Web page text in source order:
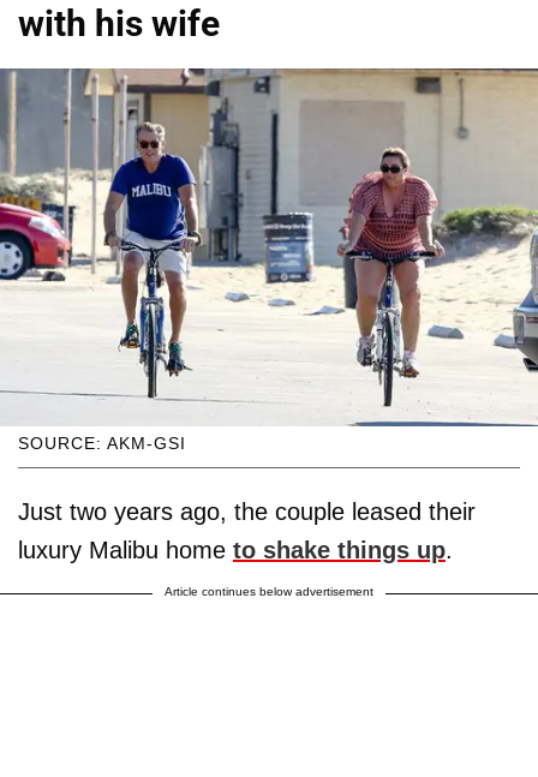
with his wife
SOURCE: AKM-GSI
Just two years ago, the couple leased their
luxury Malibu home to shake things up.
Article continues below advertisement